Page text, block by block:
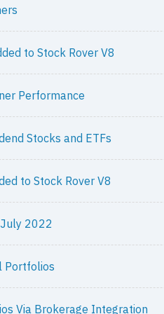
to Stock Rover V8
Performance
Stocks and ETFs
to Stock Rover V8
2022
Portfolios
Via Brokerage Integration